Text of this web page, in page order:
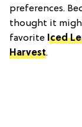
preferences.
thought it
favorite Iced
Harvest.